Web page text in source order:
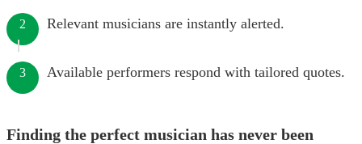
2 Relevant musicians are instantly alerted.
3 Available performers respond with tailored quotes.
Finding the perfect musician has never been